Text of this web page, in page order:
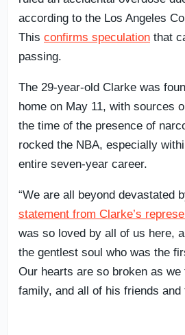
according to the Los Angeles
This confirms speculation that
passing.
The 29-year-old Clarke was
home on May 11, with sources
the time of the presence of
rocked the NBA, especially
entire seven-year career.
“We are all beyond devastated
statement from Clarke’s
was so loved by all of us here,
the gentlest soul who was the
Our hearts are so broken as
family, and all of his friends and